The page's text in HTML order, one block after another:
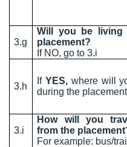
3.g
Will you be living
placement?
If NO, go to 3.i
3.h
If YES,where will
during the
3.i
How will you
from the
For example: bus/